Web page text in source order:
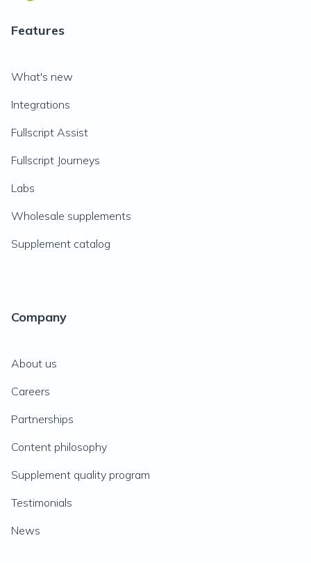
Features
What's new
Integrations
Fullscript Assist
Fullscript Journeys
Labs
Wholesale supplements
Supplement catalog
Company
About us
Careers
Partnerships
Content philosophy
Supplement quality program
Testimonials
News